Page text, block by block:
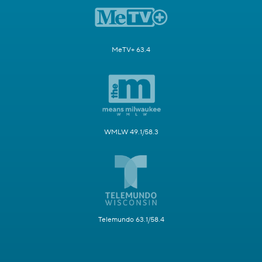
MeTV+ 63.4
WMLW 49.1/58.3
Telemundo 63.1/58.4